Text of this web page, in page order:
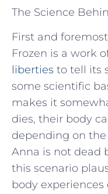
The Science
First and
Frozen is a work
liberties to tell its
some scientific
makes it
dies, their body
depending on the
Anna is not dead
this scenario
body